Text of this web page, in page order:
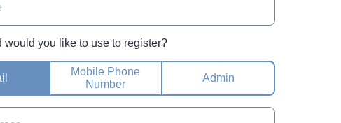
would you like to use to register?
Mobile Phone
Number
Admin